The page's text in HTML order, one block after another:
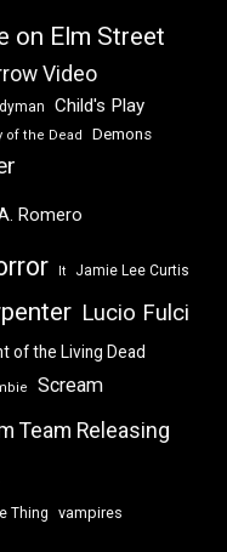
on Elm Street
Video
Child's Play
of the Dead Demons
Romero
It Jamie Lee Curtis
Lucio Fulci
of the Living Dead
Scream
Team Releasing
Thing
vampires